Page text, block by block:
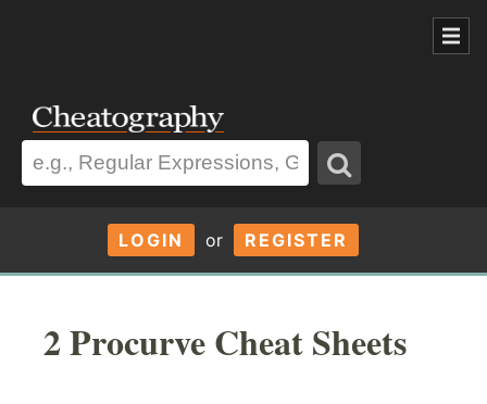
LOGIN or REGISTER
2 Procurve Cheat Sheets